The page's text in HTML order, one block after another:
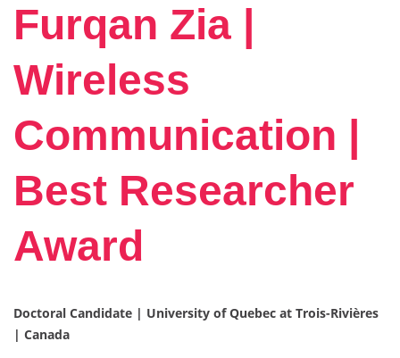
Furqan Zia |
Wireless
Communication |
Best Researcher
Award
Doctoral Candidate | University of Quebec at Trois-Rivières
| Canada